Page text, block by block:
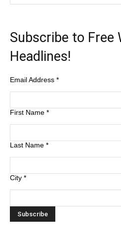
Subscribe to Free
Headlines!
Email Address *
First Name *
Last Name *
City *